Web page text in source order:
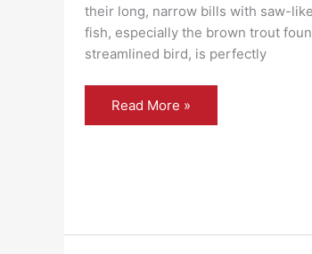
their long, narrow bills with saw-
fish, especially the brown trout
streamlined bird, is perfectly
The
Goosander
Read More »